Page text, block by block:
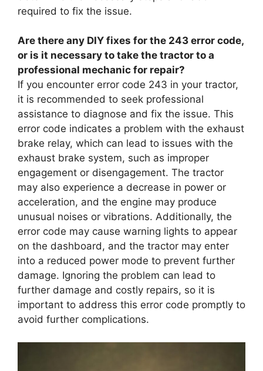
required to fix the issue.
Are there any DIY fixes for the 243 error code,
or is it necessary to take the tractor to a
professional mechanic for repair?
If you encounter error code 243 in your tractor,
it is recommended to seek professional
assistance to diagnose and fix the issue. This
error code indicates a problem with the exhaust
brake relay, which can lead to issues with the
exhaust brake system, such as improper
engagement or disengagement. The tractor
may also experience a decrease in power or
acceleration, and the engine may produce
unusual noises or vibrations. Additionally, the
error code may cause warning lights to appear
on the dashboard, and the tractor may enter
into a reduced power mode to prevent further
damage. Ignoring the problem can lead to
further damage and costly repairs, so it is
important to address this error code promptly to
avoid further complications.